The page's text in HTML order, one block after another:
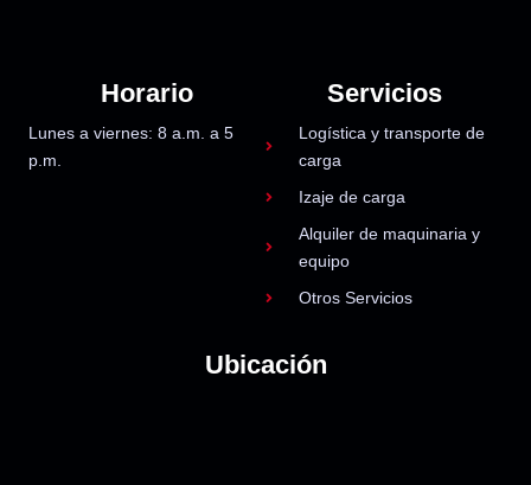
Horario
Lunes a viernes: 8 a.m. a 5
p.m.
Servicios
Logística y transporte de
carga
Izaje de carga
Alquiler de maquinaria y
equipo
Otros Servicios
Ubicación